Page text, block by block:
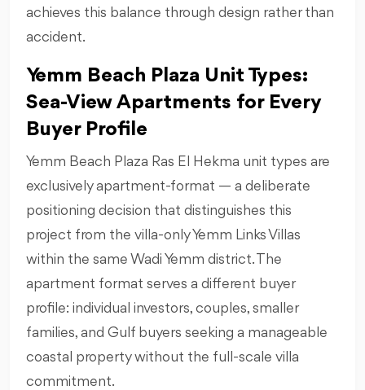
achieves this balance through design rather than
accident.
Yemm Beach Plaza Unit Types:
Sea-View Apartments for Every
Buyer Profile
Yemm Beach Plaza Ras El Hekma unit types are
exclusively apartment-format — a deliberate
positioning decision that distinguishes this
project from the villa-only Yemm Links Villas
within the same Wadi Yemm district. The
apartment format serves a different buyer
profile: individual investors, couples, smaller
families, and Gulf buyers seeking a manageable
coastal property without the full-scale villa
commitment.